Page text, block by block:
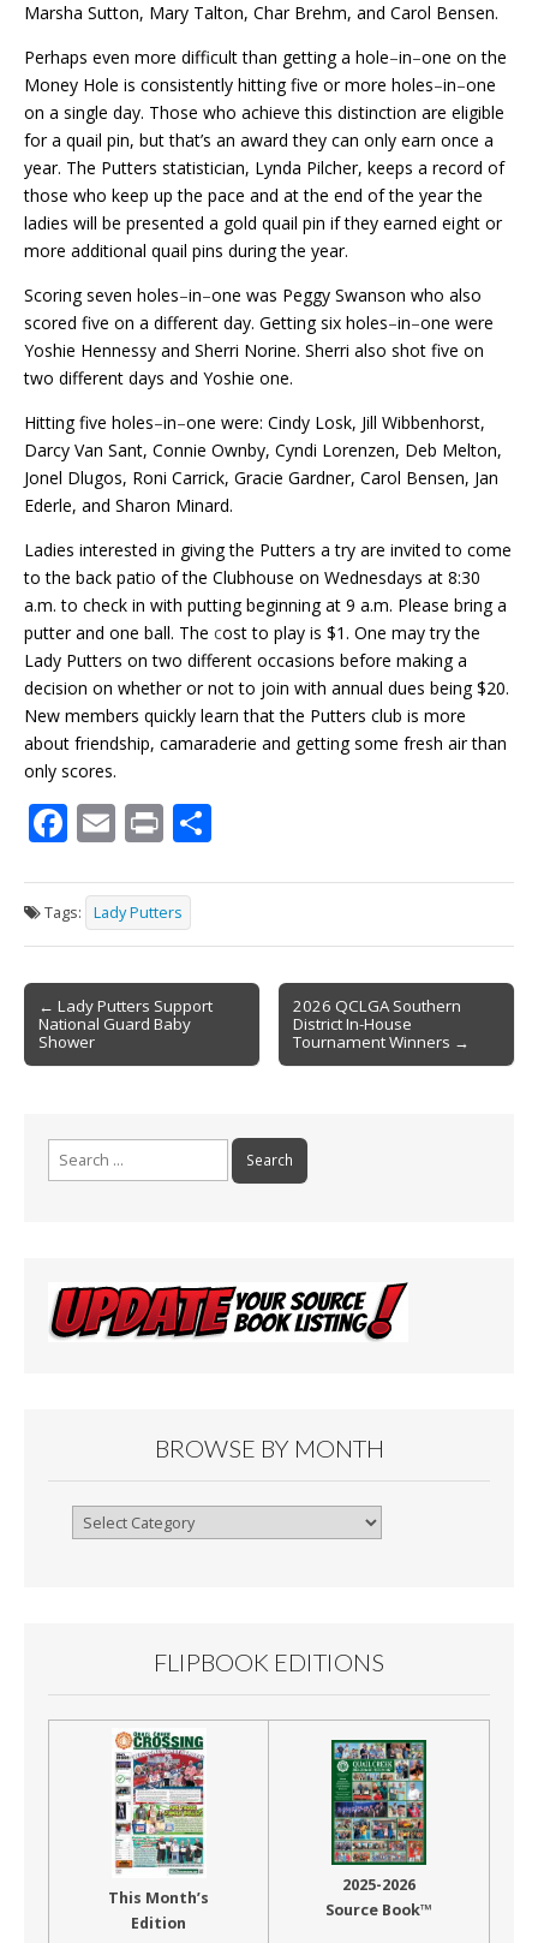
Marsha Sutton, Mary Talton, Char Brehm, and Carol Bensen.
Perhaps even more difficult than getting a hole–in–one on the
Money Hole is consistently hitting five or more holes–in–one
on a single day. Those who achieve this distinction are eligible
for a quail pin, but that’s an award they can only earn once a
year. The Putters statistician, Lynda Pilcher, keeps a record of
those who keep up the pace and at the end of the year the
ladies will be presented a gold quail pin if they earned eight or
more additional quail pins during the year.
Scoring seven holes–in–one was Peggy Swanson who also
scored five on a different day. Getting six holes–in–one were
Yoshie Hennessy and Sherri Norine. Sherri also shot five on
two different days and Yoshie one.
Hitting five holes–in–one were: Cindy Losk, Jill Wibbenhorst,
Darcy Van Sant, Connie Ownby, Cyndi Lorenzen, Deb Melton,
Jonel Dlugos, Roni Carrick, Gracie Gardner, Carol Bensen, Jan
Ederle, and Sharon Minard.
Ladies interested in giving the Putters a try are invited to come
to the back patio of the Clubhouse on Wednesdays at 8:30
a.m. to check in with putting beginning at 9 a.m. Please bring a
putter and one ball. The cost to play is $1. One may try the
Lady Putters on two different occasions before making a
decision on whether or not to join with annual dues being $20.
New members quickly learn that the Putters club is more
about friendship, camaraderie and getting some fresh air than
only scores.
F
e
b
o
o
k
E
ai
l
Pr
t ar
e
Tags: Lady Putters
Post
navigation
← Lady Putters Support
National Guard Baby
Shower
2026 QCLGA Southern
District In-House
Tournament Winners →
BROWSE BY MONTH
Browse
FLIPBOOK EDITIONS
This Month’s
Edition
2025-2026
Source Book™